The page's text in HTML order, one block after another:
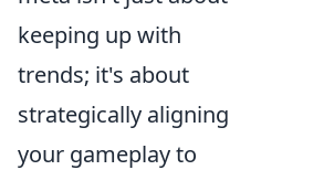
keeping up with
trends; it's about
strategically aligning
your gameplay to